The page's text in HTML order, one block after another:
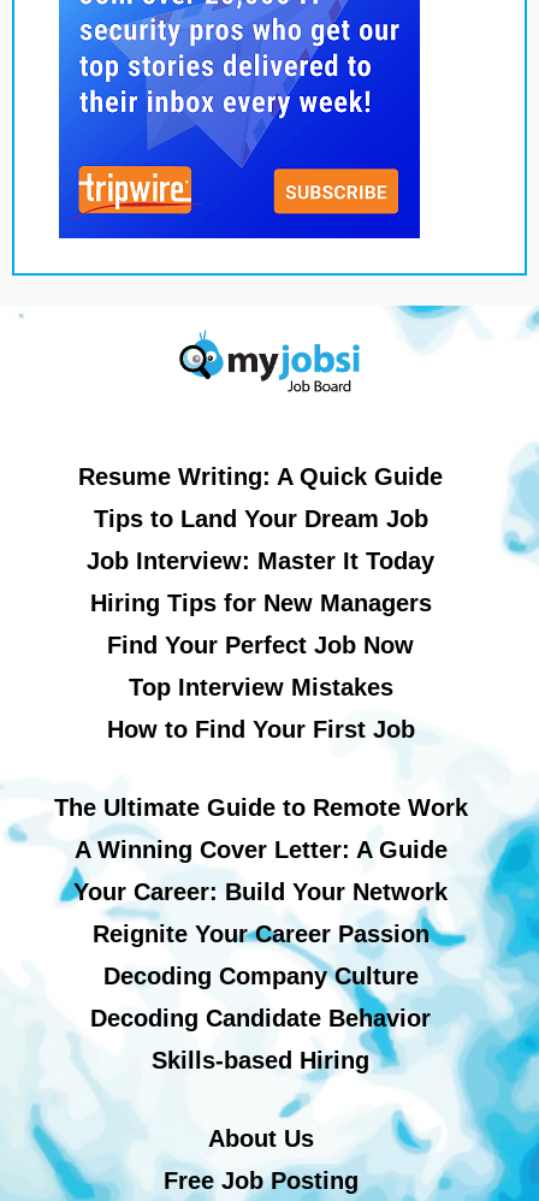
Resume Writing: A Quick Guide
Tips to Land Your Dream Job
Job Interview: Master It Today
Hiring Tips for New Managers
Find Your Perfect Job Now
Top Interview Mistakes
How to Find Your First Job
The Ultimate Guide to Remote Work
A Winning Cover Letter: A Guide
Your Career: Build Your Network
Reignite Your Career Passion
Decoding Company Culture
Decoding Candidate Behavior
Skills-based Hiring
About Us
Free Job Posting